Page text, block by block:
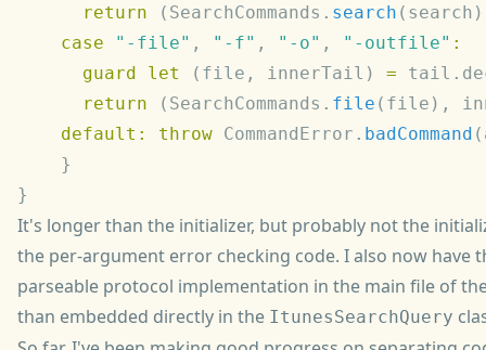
      return
(SearchCommands. search
    case
"-file" , "-f" , "-o" , "-outfile"
      guard
let (file, innerTail) =
      return
(SearchCommands. file
    default:
throw CommandError. badCommand
It's longer than the initializer, but probably not the
the per-argument error checking code. I also now have
parseable protocol implementation in the main file of
than embedded directly in the ItunesSearchQuery